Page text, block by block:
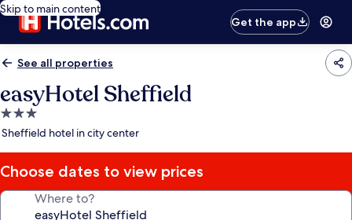
Skip to main content
Get the app
See all properties
easyHotel Sheffield
3.0
star
Sheffield hotel in city center
Choose dates to view prices
Where to?